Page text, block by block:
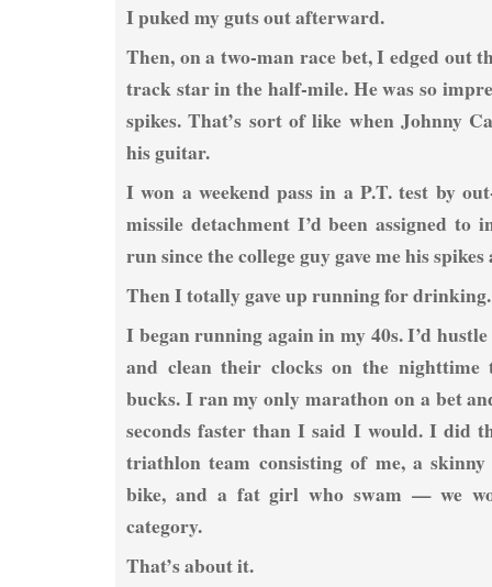
I puked my guts out afterward.
Then, on a two-man race bet, I edged out
track star in the half-mile. He was so
spikes. That’s sort of like when Johnny
his guitar.
I won a weekend pass in a P.T. test by
missile detachment I’d been assigned to
run since the college guy gave me his
Then I totally gave up running for drinking.
I began running again in my 40s. I’d
and clean their clocks on the
bucks. I ran my only marathon on a bet
seconds faster than I said I would. I did
triathlon team consisting of me, a
bike, and a fat girl who swam — we
category.
That’s about it.